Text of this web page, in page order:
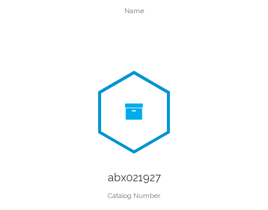
Name
abx021927
Catalog Number